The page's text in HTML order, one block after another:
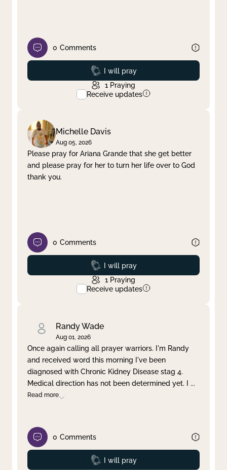
0 Comments
Prayed
I will pray
1 Praying
Receive updates
Michelle Davis
Aug 05, 2026
Please pray for Ariana Grande that she get better
and please pray for her to turn her life over to God
thank you.
0 Comments
Prayed
I will pray
1 Praying
Receive updates
Randy Wade
Aug 01, 2026
Once again calling all prayer warriors. I'm Randy
and received word this morning I've been
diagnosed with Chronic Kidney Disease stag 4.
Medical direction has not been determined yet. I ...
Read more
0 Comments
Prayed
I will pray